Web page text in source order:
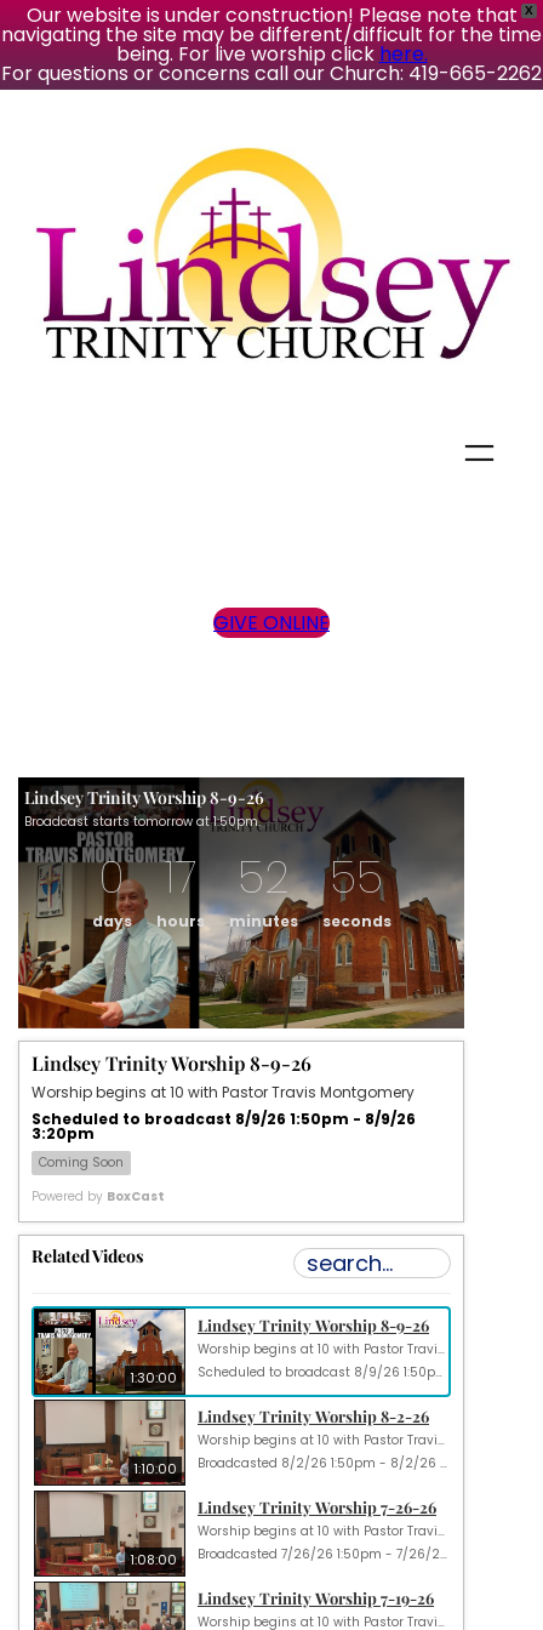
X
Our website is under construction! Please note that
navigating the site may be different/difficult for the time
being. For live worship click here.
For questions or concerns call our Church: 419-665-2262
GIVE ONLINE
Lindsey Trinity Worship 8-9-26
Broadcast starts tomorrow at 1:50pm.
0
days
17
hours
52
minutes
55
seconds
Lindsey Trinity Worship 8-9-26
Worship begins at 10 with Pastor Travis Montgomery
Scheduled to broadcast 8/9/26 1:50pm - 8/9/26
3:20pm
Coming Soon
Powered by BoxCast
Related Videos
1:30:00
Lindsey Trinity Worship 8-9-26
Worship begins at 10 with Pastor Travis Montgomery
Scheduled to broadcast 8/9/26 1:50pm - 8/9/26 3:20pm
1:10:00
Lindsey Trinity Worship 8-2-26
Worship begins at 10 with Pastor Travis Montgomery
Broadcasted 8/2/26 1:50pm - 8/2/26 3:00pm
1:08:00
Lindsey Trinity Worship 7-26-26
Worship begins at 10 with Pastor Travis Montgomery
Broadcasted 7/26/26 1:50pm - 7/26/26 2:58pm
Lindsey Trinity Worship 7-19-26
Worship begins at 10 with Pastor Travis Montgomery